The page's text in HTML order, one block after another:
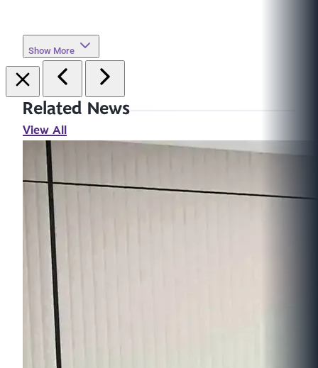
Show More
Related News
View All